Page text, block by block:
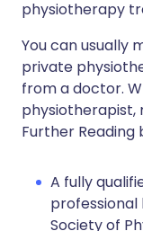
physiotherapy
You can usually
private
from a doctor.
physiotherapist,
Further Reading
A fully
professional
Society of